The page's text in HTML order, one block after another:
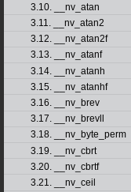
3.10. __nv_atan
3.11. __nv_atan2
3.12. __nv_atan2f
3.13. __nv_atanf
3.14. __nv_atanh
3.15. __nv_atanhf
3.16. __nv_brev
3.17. __nv_brevll
3.18. __nv_byte_perm
3.19. __nv_cbrt
3.20. __nv_cbrtf
3.21. __nv_ceil